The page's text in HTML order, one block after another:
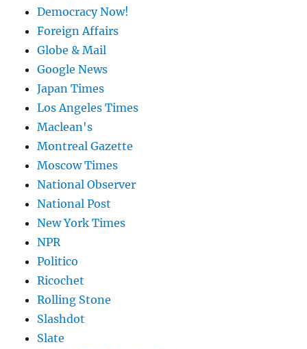
Democracy Now!
Foreign Affairs
Globe & Mail
Google News
Japan Times
Los Angeles Times
Maclean's
Montreal Gazette
Moscow Times
National Observer
National Post
New York Times
NPR
Politico
Ricochet
Rolling Stone
Slashdot
Slate